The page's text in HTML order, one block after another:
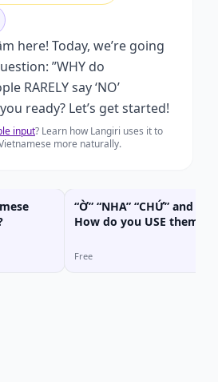
here! Today, we’re going
”WHY do
RARELY say ‘NO’
you ready? Let’s get started!
input? Learn how Langiri uses it to
more naturally.
“Ờ” “NHA” “CHỨ” and
How do you USE them
Free